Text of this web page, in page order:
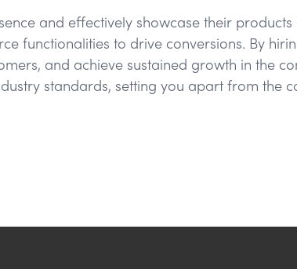
and effectively showcase their
functionalities to drive conversions. By
and achieve sustained growth in the
standards, setting you apart from the